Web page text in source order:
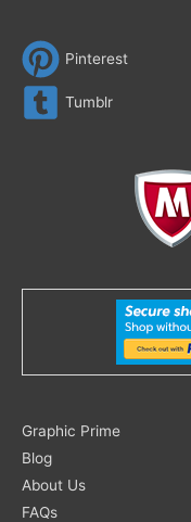
Pinterest
Tumblr
Graphic Prime
Blog
About Us
FAQs
Search
for: